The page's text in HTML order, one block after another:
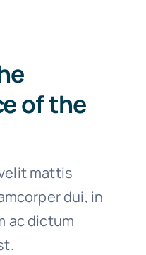
of the
mattis
dui, in
ac dictum